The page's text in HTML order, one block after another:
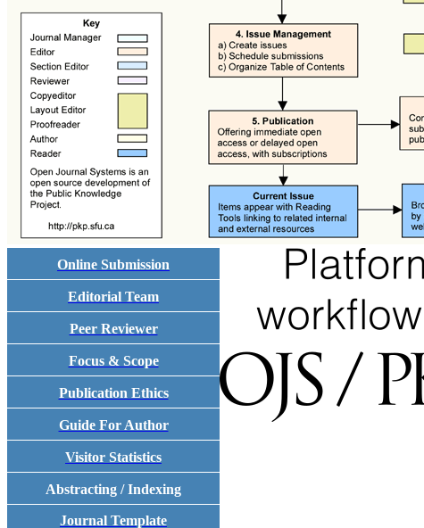
Online Submission
Editorial Team
Peer Reviewer
Focus & Scope
Publication Ethics
Guide For Author
Visitor Statistics
Abstracting / Indexing
Journal Template